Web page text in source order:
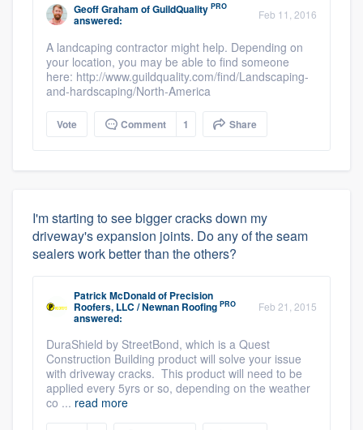
Geoff Graham ofGuildQuality PRO
answered: Feb 11, 2016
A landcaping contractor might help. Depending on
your location, you may be able to find someone
here: http://www.guildquality.com/find/Landscaping-
and-hardscaping/North-America
Vote Comment 1 Share
I'm starting to see bigger cracks down my
driveway's expansion joints. Do any of the seam
sealers work better than the others?
Patrick McDonaldof Precision
Roofers, LLC / Newnan Roofing PRO
answered:
Feb 21, 2015
DuraShield by StreetBond, which is a Quest
Construction Building product will solve your issue
with driveway cracks. This product will need to be
applied every 5yrs or so, depending on the weather
co ... read more